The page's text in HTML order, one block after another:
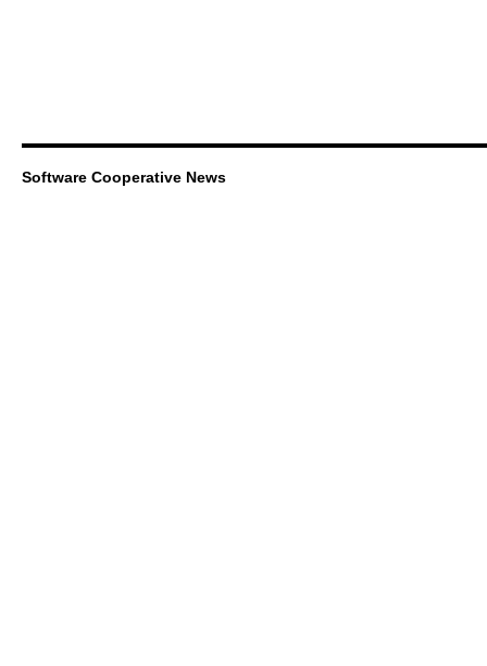
Software Cooperative News